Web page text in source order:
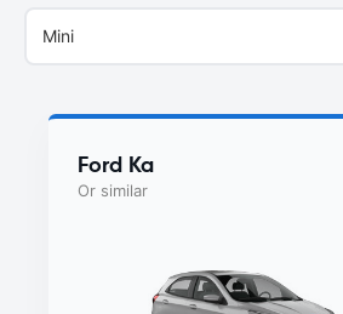
Mini
Ford Ka
Or similar